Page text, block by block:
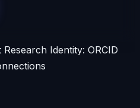
Research Identity: ORCID